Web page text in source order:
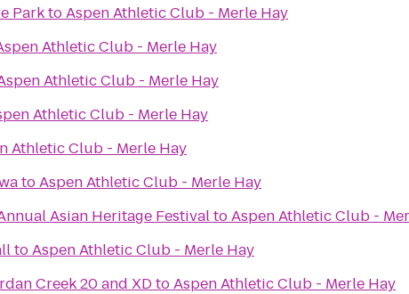
ParktoAspen Athletic Club - Merle Hay
Athletic Club - Merle Hay
Athletic Club - Merle Hay
Athletic Club - Merle Hay
Athletic Club - Merle Hay
toAspen Athletic Club - Merle Hay
Asian Heritage FestivaltoAspen Athletic Club -
toAspen Athletic Club - Merle Hay
Creek 20 and XDtoAspen Athletic Club - Merle Hay